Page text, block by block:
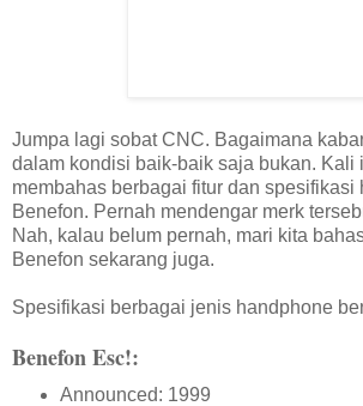
Jumpa lagi sobat CNC. Bagaimana
dalam kondisi baik-baik saja bukan. Kali
membahas berbagai fitur dan spesifikasi
Benefon. Pernah mendengar merk
Nah, kalau belum pernah, mari kita
Benefon sekarang juga.
Spesifikasi berbagai jenis handphone
Benefon Esc!:
Announced: 1999